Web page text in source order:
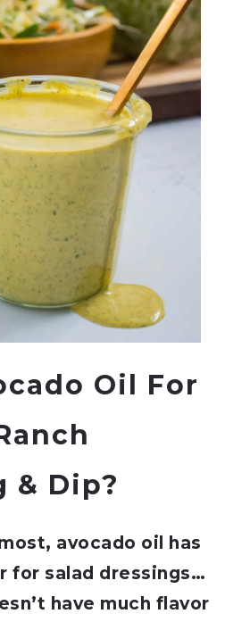
Oil For
& Dip?
avocado oil has
for salad dressings…
have much flavor